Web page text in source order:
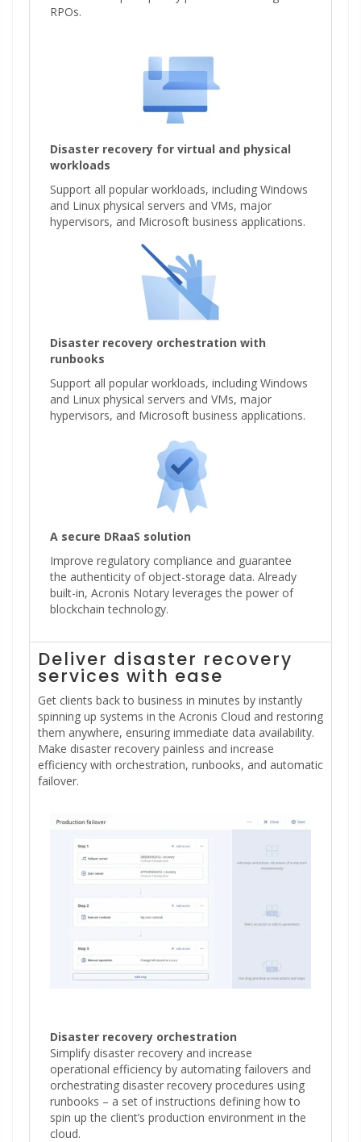
RPOs.
Disaster recovery for virtual and physical
workloads
Support all popular workloads, including Windows
and Linux physical servers and VMs, major
hypervisors, and Microsoft business applications.
Disaster recovery orchestration with
runbooks
Support all popular workloads, including Windows
and Linux physical servers and VMs, major
hypervisors, and Microsoft business applications.
A secure DRaaS solution
Improve regulatory compliance and guarantee
the authenticity of object-storage data. Already
built-in, Acronis Notary leverages the power of
blockchain technology.
Deliver disaster recovery
services with ease
Get clients back to business in minutes by instantly
spinning up systems in the Acronis Cloud and restoring
them anywhere, ensuring immediate data availability.
Make disaster recovery painless and increase
efficiency with orchestration, runbooks, and automatic
failover.
Disaster recovery orchestration
Simplify disaster recovery and increase
operational efficiency by automating failovers and
orchestrating disaster recovery procedures using
runbooks – a set of instructions defining how to
spin up the client’s production environment in the
cloud.